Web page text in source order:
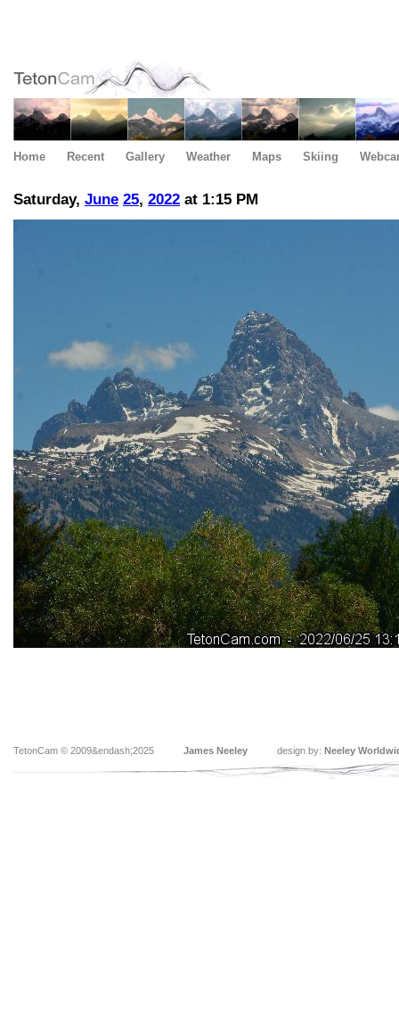
Home Recent Gallery Weather Maps Skiing
Saturday, June 25, 2022 at 1:15 PM
TetonCam © 2009&endash;2025 James Neeley design by: Neeley